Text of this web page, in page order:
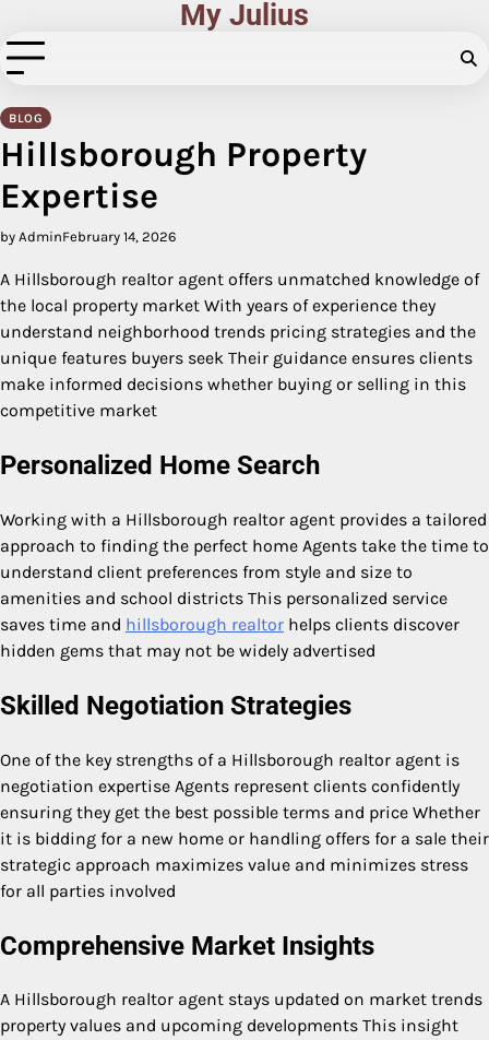
to
content
My Julius
BLOG
Hillsborough Property
Expertise
by AdminFebruary 14, 2026
A Hillsborough realtor agent offers unmatched knowledge of
the local property market With years of experience they
understand neighborhood trends pricing strategies and the
unique features buyers seek Their guidance ensures clients
make informed decisions whether buying or selling in this
competitive market
Personalized Home Search
Working with a Hillsborough realtor agent provides a tailored
approach to finding the perfect home Agents take the time to
understand client preferences from style and size to
amenities and school districts This personalized service
saves time and hillsborough realtor helps clients discover
hidden gems that may not be widely advertised
Skilled Negotiation Strategies
One of the key strengths of a Hillsborough realtor agent is
negotiation expertise Agents represent clients confidently
ensuring they get the best possible terms and price Whether
it is bidding for a new home or handling offers for a sale their
strategic approach maximizes value and minimizes stress
for all parties involved
Comprehensive Market Insights
A Hillsborough realtor agent stays updated on market trends
property values and upcoming developments This insight